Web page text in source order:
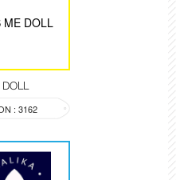
ME DOLL
: 3162